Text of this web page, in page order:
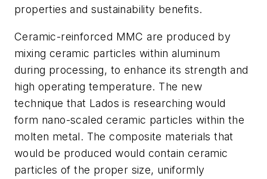
properties and sustainability benefits.
Ceramic-reinforced MMC are produced by
mixing ceramic particles within aluminum
during processing, to enhance its strength and
high operating temperature. The new
technique that Lados is researching would
form nano-scaled ceramic particles within the
molten metal. The composite materials that
would be produced would contain ceramic
particles of the proper size, uniformly